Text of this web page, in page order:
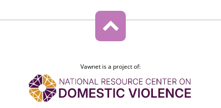
Vawnet is a project of: